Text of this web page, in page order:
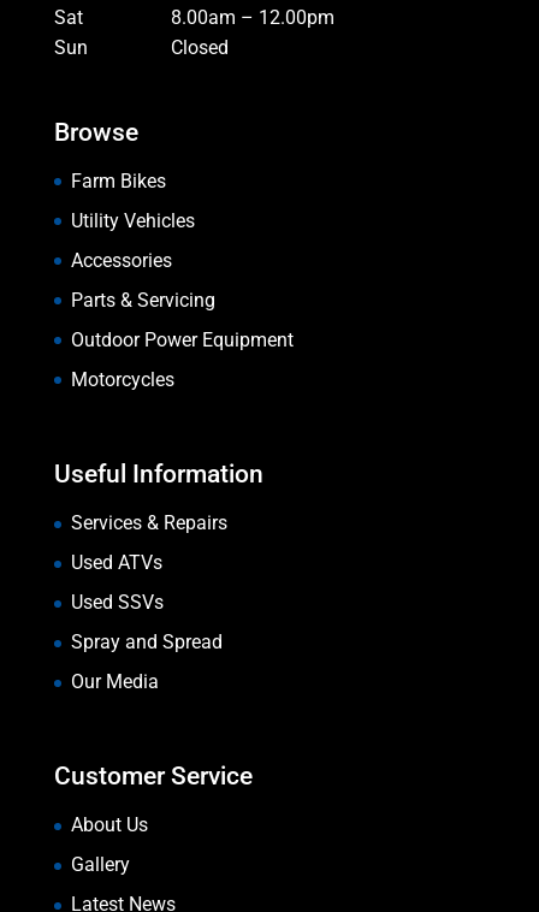
Sat
8.00am – 12.00pm
Sun
Closed
Browse
Farm Bikes
Utility Vehicles
Accessories
Parts & Servicing
Outdoor Power Equipment
Motorcycles
Useful Information
Services & Repairs
Used ATVs
Used SSVs
Spray and Spread
Our Media
Customer Service
About Us
Gallery
Latest News